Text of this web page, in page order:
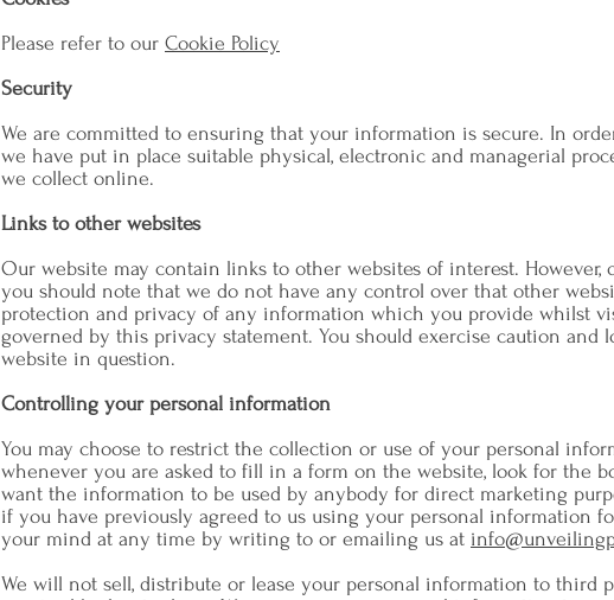
Please refer to our Cookie Policy
Security
We are committed to ensuring that your information is secure. In
we have put in place suitable physical, electronic and managerial
we collect online.
Links to other websites
Our website may contain links to other websites of interest. However,
you should note that we do not have any control over that other
protection and privacy of any information which you provide whilst
governed by this privacy statement. You should exercise caution and
website in question.
Controlling your personal information
You may choose to restrict the collection or use of your personal
whenever you are asked to fill in a form on the website, look for the
want the information to be used by anybody for direct marketing
if you have previously agreed to us using your personal information
your mind at any time by writing to or emailing us at
We will not sell, distribute or lease your personal information to third